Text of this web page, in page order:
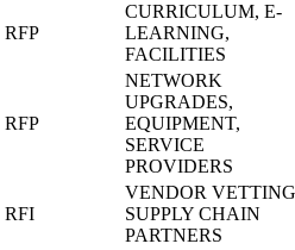
RFP
CURRICULUM, E-
LEARNING,
FACILITIES
RFP
NETWORK
UPGRADES,
EQUIPMENT,
SERVICE
PROVIDERS
RFI
VENDOR
SUPPLY CHAIN
PARTNERS